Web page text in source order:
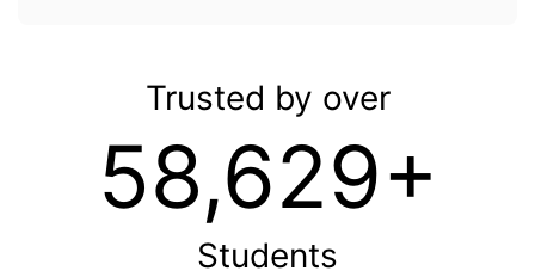
Trusted by over
58,629+
Students